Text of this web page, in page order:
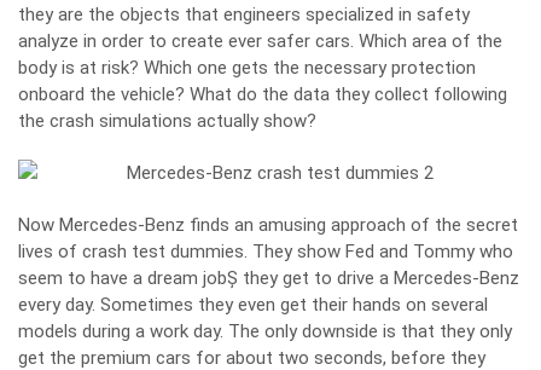
they are the objects that engineers specialized in safety
analyze in order to create ever safer cars. Which area of the
body is at risk? Which one gets the necessary protection
onboard the vehicle? What do the data they collect following
the crash simulations actually show?
Now Mercedes-Benz finds an amusing approach of the secret
lives of crash test dummies. They show Fed and Tommy who
seem to have a dream jobȘ they get to drive a Mercedes-Benz
every day. Sometimes they even get their hands on several
models during a work day. The only downside is that they only
get the premium cars for about two seconds, before they